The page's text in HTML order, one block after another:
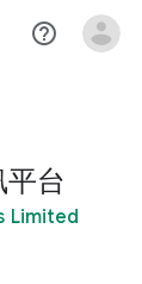
help_outline
台
Limited